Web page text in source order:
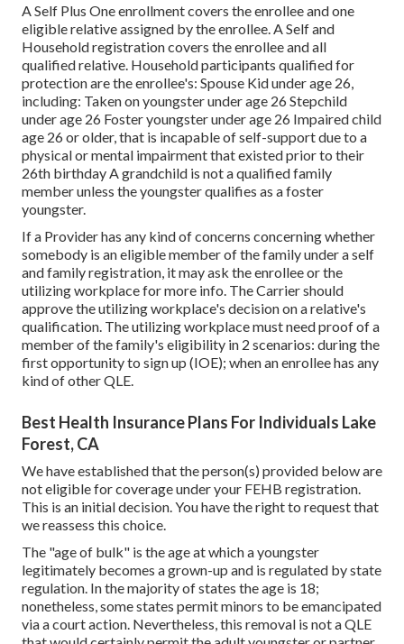
A Self Plus One enrollment covers the enrollee and one
eligible relative assigned by the enrollee. A Self and
Household registration covers the enrollee and all
qualified relative. Household participants qualified for
protection are the enrollee's: Spouse Kid under age 26,
including: Taken on youngster under age 26 Stepchild
under age 26 Foster youngster under age 26 Impaired child
age 26 or older, that is incapable of self-support due to a
physical or mental impairment that existed prior to their
26th birthday A grandchild is not a qualified family
member unless the youngster qualifies as a foster
youngster.
If a Provider has any kind of concerns concerning whether
somebody is an eligible member of the family under a self
and family registration, it may ask the enrollee or the
utilizing workplace for more info. The Carrier should
approve the utilizing workplace's decision on a relative's
qualification. The utilizing workplace must need proof of a
member of the family's eligibility in 2 scenarios: during the
first opportunity to sign up (IOE); when an enrollee has any
kind of otherQLE
Best Health Insurance Plans For Individuals Lake
Forest, CA
We have established that the person(s) provided below are
not eligible for coverage under your FEHB registration.
This is an initial decision. You have the right to request that
we reassess this choice.
The "age of bulk" is the age at which a youngster
legitimately becomes a grown-up and is regulated by state
regulation. In the majority of states the age is 18;
nonetheless, some states permit minors to be emancipated
via a court action. Nevertheless, this removal is not a QLE